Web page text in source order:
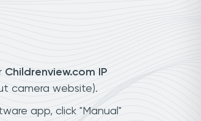
Childrenview.com IP
camera website).
app, click "Manual"